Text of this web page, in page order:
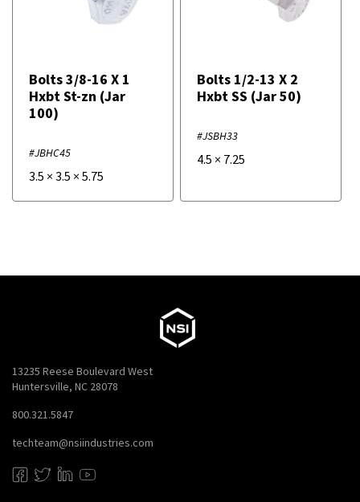
Bolts 3/8-16 X 1
Hxbt St-zn (Jar
100)
#JBHC45
3.5 × 3.5 × 5.75
Bolts 1/2-13 X 2
Hxbt SS (Jar 50)
#JSBH33
4.5 × 7.25
13235 Reese Boulevard West
Huntersville, NC 28078
800.321.5847
techteam@nsiindustries.com